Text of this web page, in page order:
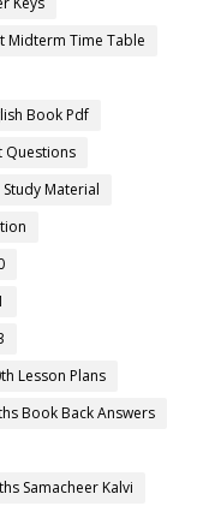
Midterm Time Table
Book Pdf
Questions
Study Material
Lesson Plans
Book Back Answers
Samacheer Kalvi